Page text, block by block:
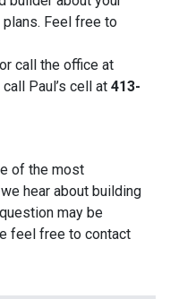
Feel free to
call the office at
Paul’s cell at 413-
of the most
hear about building
may be
feel free to contact